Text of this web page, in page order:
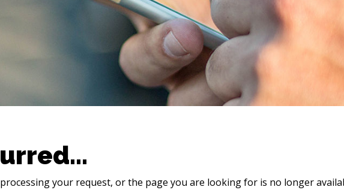
your request, or the page you are looking for is no longer